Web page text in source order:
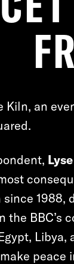
Kiln, an
1988,
BBC’s
Libya,
peace